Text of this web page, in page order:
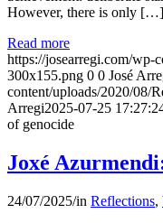
However, there is only […]
Read more
https://josearregi.com/wp-
300x155.png 0 0 José
content/uploads/2020/08/
Arregi2025-07-25
of genocide
Joxé
24/07/2025/in Reflections,